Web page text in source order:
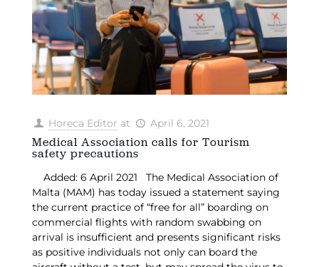
Horeca Editor at April 6, 2021
Medical Association calls for Tourism
safety precautions
Added: 6 April 2021 The Medical Association of
Malta (MAM) has today issued a statement saying
the current practice of “free for all” boarding on
commercial flights with random swabbing on
arrival is insufficient and presents significant risks
as positive individuals not only can board the